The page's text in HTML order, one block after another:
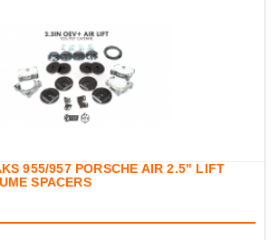
955/957 PORSCHE AIR 2.5" LIFT
SPACERS